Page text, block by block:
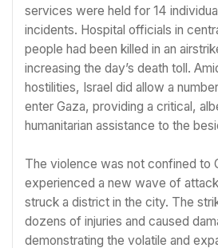
services were held for 14
incidents. Hospital officials in
people had been killed in an
increasing the day’s death toll.
hostilities, Israel did allow a
enter Gaza, providing a critical,
humanitarian assistance to the
The violence was not confined to
experienced a new wave of
struck a district in the city. The
dozens of injuries and caused
demonstrating the volatile and